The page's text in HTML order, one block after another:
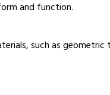
and function.
such as geometric